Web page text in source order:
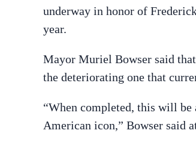
underway in honor of
year.
Mayor Muriel Bowser said
the deteriorating one that
“When completed, this will
American icon,” Bowser said